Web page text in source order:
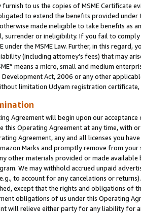
to us the copies of MSME Certificate
to extend the benefits provided under
made ineligible to take benefits as
surrender or ineligibility. If you fail to
under the MSME Law. Further, in this
(including attorney’s fees) that may
means a micro, small and medium
Development Act, 2006 or any other
limitation Udyam registration certificate,
Agreement will begin upon our
this Operating Agreement at any time, with
Agreement, any and all licenses you
Marks and promptly remove from
other materials provided or made
We may withhold accrued unpaid
to account for any cancelations or
except that the rights and obligations of
obligations of us under this Operating
will relieve either party for any liability for